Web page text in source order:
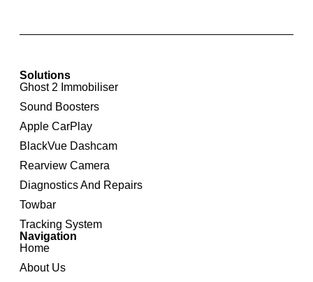
Solutions
Ghost 2 Immobiliser
Sound Boosters
Apple CarPlay
BlackVue Dashcam
Rearview Camera
Diagnostics And Repairs
Towbar
Tracking System
Navigation
Home
About Us